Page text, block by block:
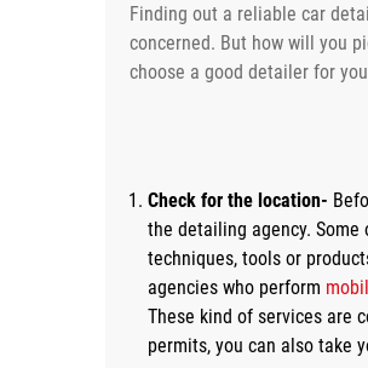
Finding out a reliable car
concerned. But how will you
choose a good detailer for
Check for the location-
the detailing agency.
techniques, tools or
agencies who perform
These kind of services are
permits, you can also take